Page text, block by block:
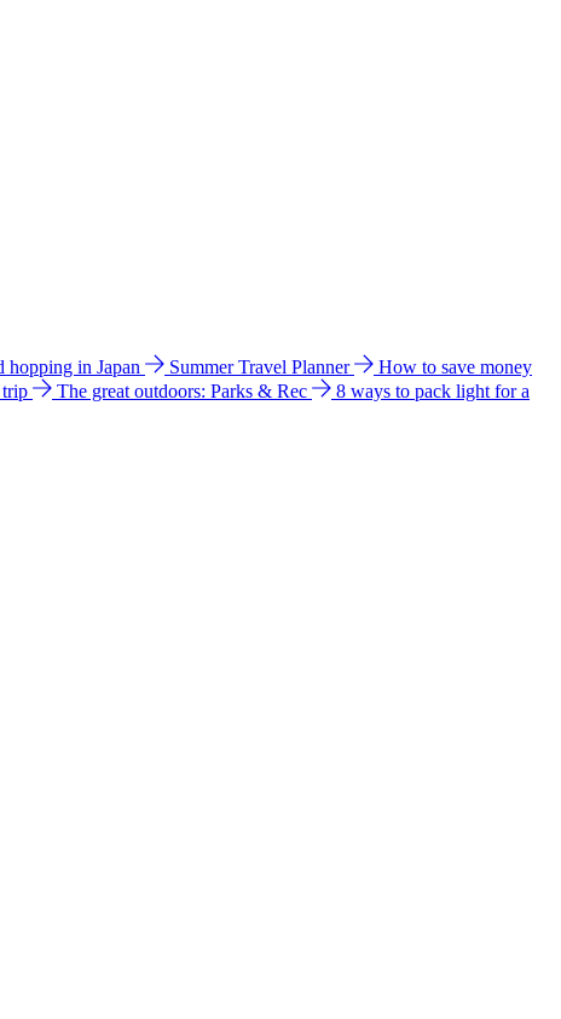
hopping in Japan Summer Travel Planner
How to save money
The great outdoors: Parks & Rec
8 ways to pack light for a